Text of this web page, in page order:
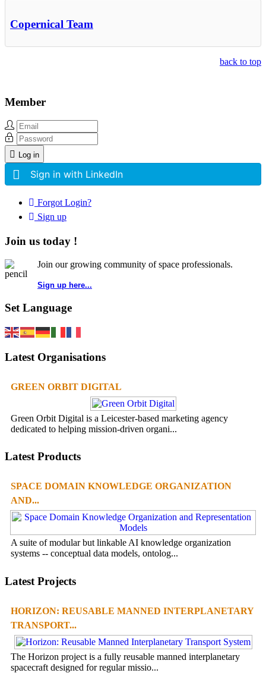
Copernical Team
back to top
Member
Log in
Sign in with LinkedIn
Forgot Login?
Sign up
Join us today !
Join our growing community of space professionals.
Sign up here...
Set Language
Latest Organisations
GREEN ORBIT DIGITAL
Green Orbit Digital is a Leicester-based marketing agency
dedicated to helping mission-driven organi...
Latest Products
SPACE DOMAIN KNOWLEDGE ORGANIZATION
AND...
A suite of modular but linkable AI knowledge organization
systems -- conceptual data models, ontolog...
Latest Projects
HORIZON: REUSABLE MANNED INTERPLANETARY
TRANSPORT...
The Horizon project is a fully reusable manned interplanetary
spacecraft designed for regular missio...